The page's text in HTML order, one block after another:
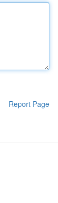
Report Page